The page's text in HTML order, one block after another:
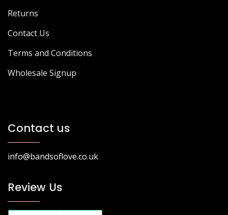
Returns
Contact Us
Terms and Conditions
Wholesale Signup
Contact us
info@bandsoflove.co.uk
Review Us